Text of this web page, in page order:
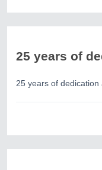
25 years of
25 years of dedication